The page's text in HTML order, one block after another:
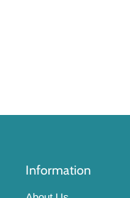
Information